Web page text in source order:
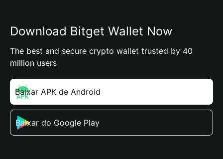
Download Bitget Wallet Now
The best and secure crypto wallet trusted by 40
million users
Baixar APK de Android
Baixar do Google Play